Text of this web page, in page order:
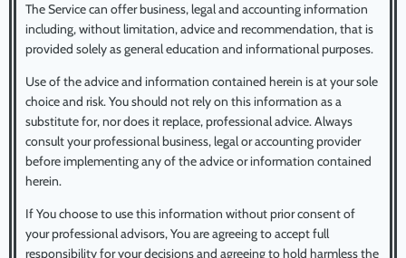
The Service can offer business, legal and accounting information
including, without limitation, advice and recommendation, that is
provided solely as general education and informational purposes.
Use of the advice and information contained herein is at your sole
choice and risk. You should not rely on this information as a
substitute for, nor does it replace, professional advice. Always
consult your professional business, legal or accounting provider
before implementing any of the advice or information contained
herein.
If You choose to use this information without prior consent of
your professional advisors, You are agreeing to accept full
responsibility for your decisions and agreeing to hold harmless the